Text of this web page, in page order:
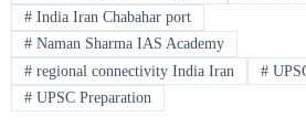
#India Iran Chabahar port
#Naman Sharma IAS Academy
#regional connectivity India Iran #
#UPSC Preparation